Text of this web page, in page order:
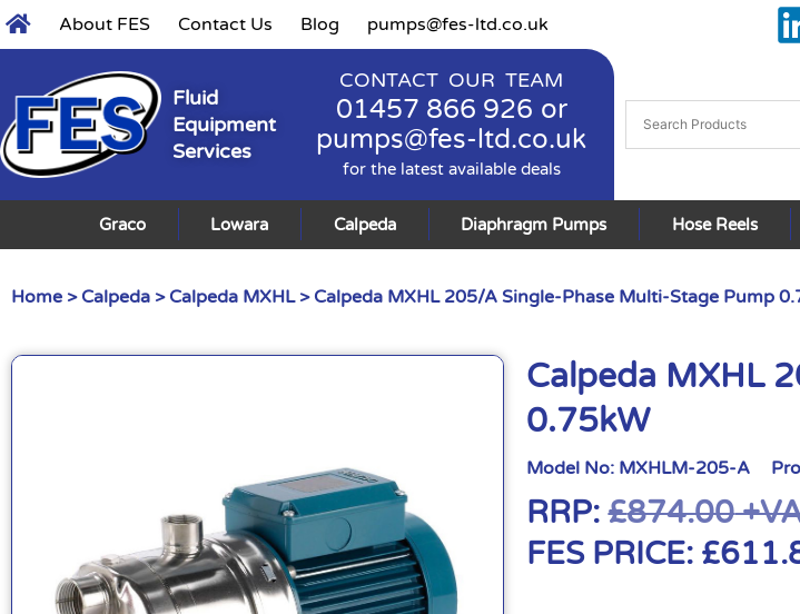
About FES Contact Us Blog pumps@fes-ltd.co.uk
Fluid
Equipment
Services
CONTACT OUR TEAM
01457 866 926 or
pumps@fes-ltd.co.uk
for the latest available deals
Graco Lowara Calpeda Diaphragm Pumps Hose Reels
Home > Calpeda > Calpeda MXHL> Calpeda MXHL 205/A Single-Phase Multi-Stage Pump
Calpeda MXHL
0.75kW
Model No: MXHLM-205-A
RRP:£874.00
FES PRICE: £